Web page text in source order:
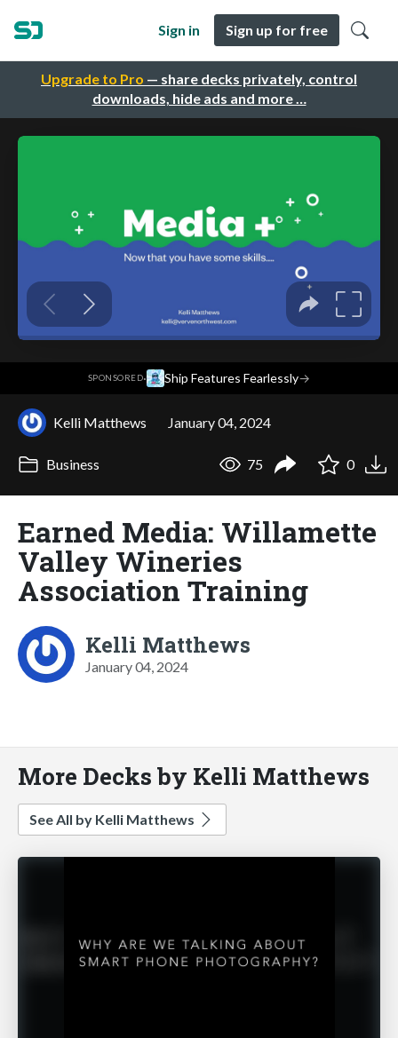
Upgrade to Pro — share decks privately, control
downloads, hide ads and more …
Sign in Sign up for free
SPONSORED· Ship Features Fearlessly→
Kelli Matthews January 04, 2024
Business 75 0
Earned Media: Willamette
Valley Wineries
Association Training
Kelli Matthews
January 04, 2024
More Decks by Kelli Matthews
See All by Kelli Matthews